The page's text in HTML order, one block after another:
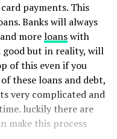
payments. This
Banks will always
moreloanswith
but in reality, will
of this even if you
these loans and debt,
very complicated and
luckily there are
make this process